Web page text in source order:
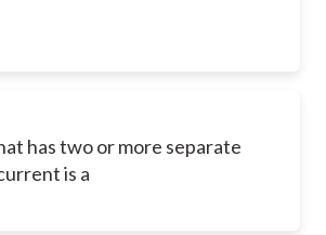
has two or more separate
is a